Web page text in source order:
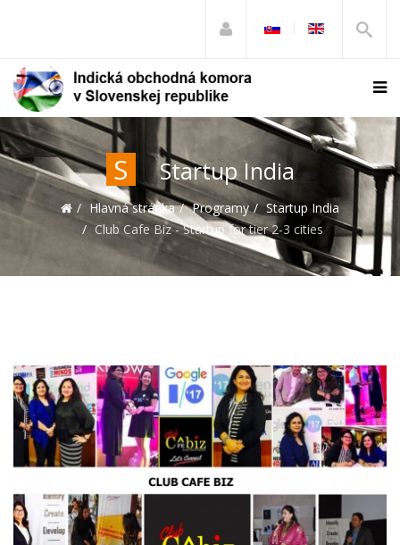
S Startup India
Hlavná stránka Programy
Startup India
Club Cafe Biz - Startup for tier 2-3 cities